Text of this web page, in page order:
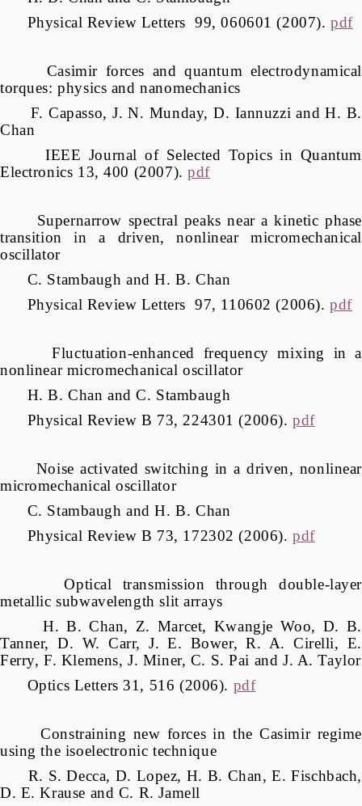
Physical Review Letters 99, 060601 (2007).pdf
Casimir forces and quantum electrodynamical
torques: physics and nanomechanics
F. Capasso, J. N. Munday, D. Iannuzzi and H. B.
Chan
IEEE Journal of Selected Topics in Quantum
Electronics 13, 400 (2007).pdf
Supernarrow spectral peaks near a kinetic phase
transition in a driven, nonlinear micromechanical
oscillator
C. Stambaugh and H. B. Chan
Physical Review Letters 97, 110602 (2006).pdf
Fluctuation-enhanced frequency mixing in a
nonlinear micromechanical oscillator
H. B. Chan and C. Stambaugh
Physical Review B 73, 224301 (2006).pdf
Noise activated switching in a driven, nonlinear
micromechanical oscillator
C. Stambaugh and H. B. Chan
Physical Review B 73, 172302 (2006).pdf
Optical transmission through double-layer
metallic subwavelength slit arrays
H. B. Chan, Z. Marcet, Kwangje Woo, D. B.
Tanner, D. W. Carr, J. E. Bower, R. A. Cirelli, E.
Ferry, F. Klemens, J. Miner, C. S. Pai and J. A. Taylor
Optics Letters 31, 516 (2006). pdf
Constraining new forces in the Casimir regime
using the isoelectronic technique
R. S. Decca, D. Lopez, H. B. Chan, E. Fischbach,
D. E. Krause and C. R. Jamell